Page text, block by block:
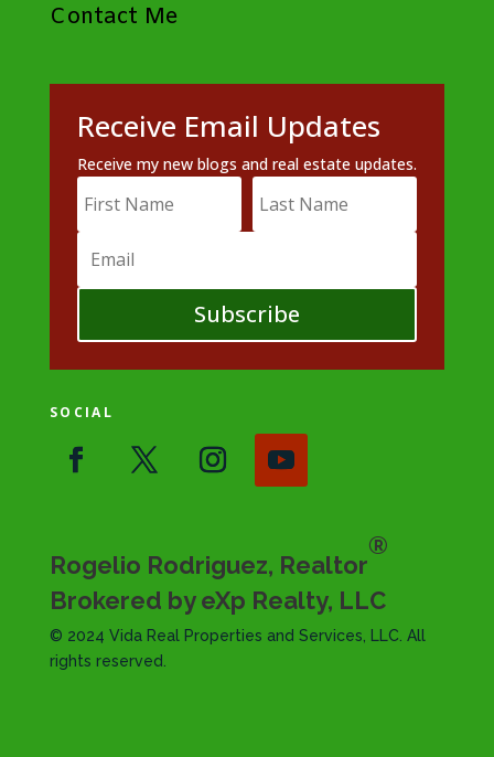
Contact Me
Receive Email Updates
Receive my new blogs and real estate updates.
Subscribe
SOCIAL
Rogelio Rodriguez, Realtor
®
Brokered by eXp Realty, LLC
© 2024 Vida Real Properties and Services, LLC. All
rights reserved.